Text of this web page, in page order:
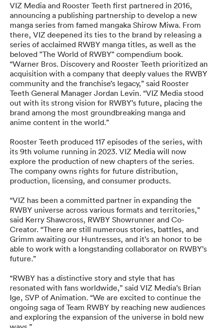
VIZ Media and Rooster Teeth first partnered in 2016,
announcing a publishing partnership to develop a new
manga series from famed mangaka Shirow Miwa. From
there, VIZ deepened its ties to the brand by releasing a
series of acclaimed RWBY manga titles, as well as the
beloved "The World of RWBY" compendium book.
“Warner Bros. Discovery and Rooster Teeth prioritized an
acquisition with a company that deeply values the RWBY
community and the franchise’s legacy,” said Rooster
Teeth General Manager Jordan Levin. “VIZ Media stood
out with its strong vision for RWBY’s future, placing the
brand among the most groundbreaking manga and
anime content in the world.”
Rooster Teeth produced 117 episodes of the series, with
its 9th volume running in 2023. VIZ Media will now
explore the production of new chapters of the series.
The company owns rights for future distribution,
production, licensing, and consumer products.
“VIZ has been a committed partner in expanding the
RWBY universe across various formats and territories,”
said Kerry Shawcross, RWBY Showrunner and Co-
Creator. “There are still numerous stories, battles, and
Grimm awaiting our Huntresses, and it’s an honor to be
able to work with a longstanding collaborator on RWBY’s
future.”
“RWBY has a distinctive story and style that has
resonated with fans worldwide,” said VIZ Media’s Brian
Ige, SVP of Animation. “We are excited to continue the
ongoing saga of Team RWBY by reaching new audiences
and exploring the expansion of the universe in bold new